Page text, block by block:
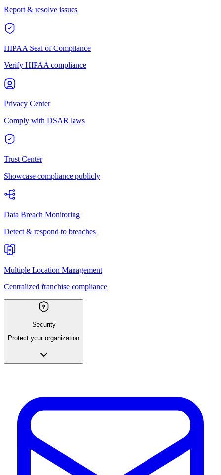
Report & resolve issues
HIPAA Seal of Compliance
Verify HIPAA compliance
Privacy Center
Comply with DSAR laws
Trust Center
Showcase compliance publicly
Data Breach Monitoring
Detect & respond to breaches
Multiple Location Management
Centralized franchise compliance
Security
Protect your organization